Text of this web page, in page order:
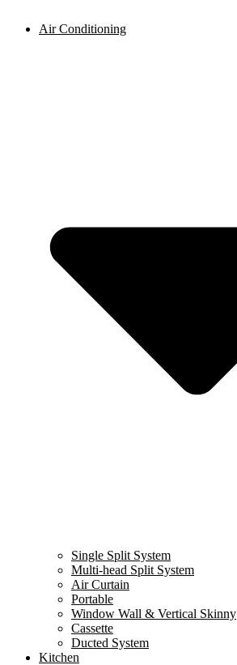
Air Conditioning
Single Split System
Multi-head Split System
Air Curtain
Portable
Window Wall & Vertical Skinny
Cassette
Ducted System
Kitchen